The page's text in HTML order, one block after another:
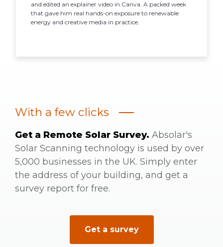
and edited an explainer video in Canva. A packed week
that gave him real hands-on exposure to renewable
energy and creative media in practice.
With a few clicks
Get a Remote Solar Survey. Absolar's
Solar Scanning technology is used by over
5,000 businesses in the UK. Simply enter
the address of your building, and get a
survey report for free.
Get a survey